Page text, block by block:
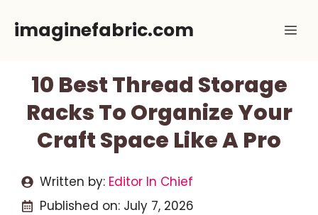
imaginefabric.com
10 Best Thread Storage
Racks To Organize Your
Craft Space Like A Pro
Written by: Editor In Chief
Published on: July 7, 2026